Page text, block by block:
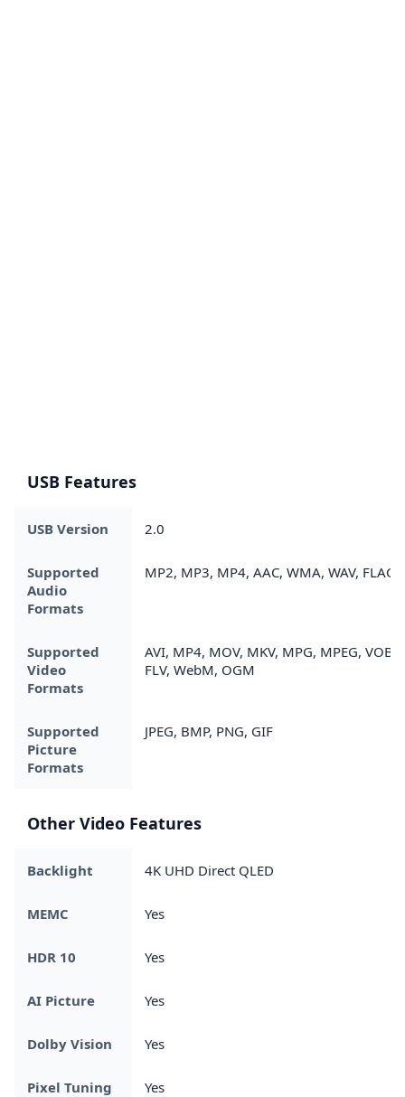
USB Features
USB Version 2.0
Supported
Audio
Formats
MP2, MP3, MP4, AAC, WMA, WAV, FLAC
Supported
Video
Formats
AVI, MP4, MOV, MKV, MPG, MPEG, VOB,
FLV, WebM, OGM
Supported
Picture
Formats
JPEG, BMP, PNG, GIF
Other Video Features
Backlight 4K UHD Direct QLED
MEMC Yes
HDR 10 Yes
AI Picture Yes
Dolby Vision Yes
Pixel Tuning Yes